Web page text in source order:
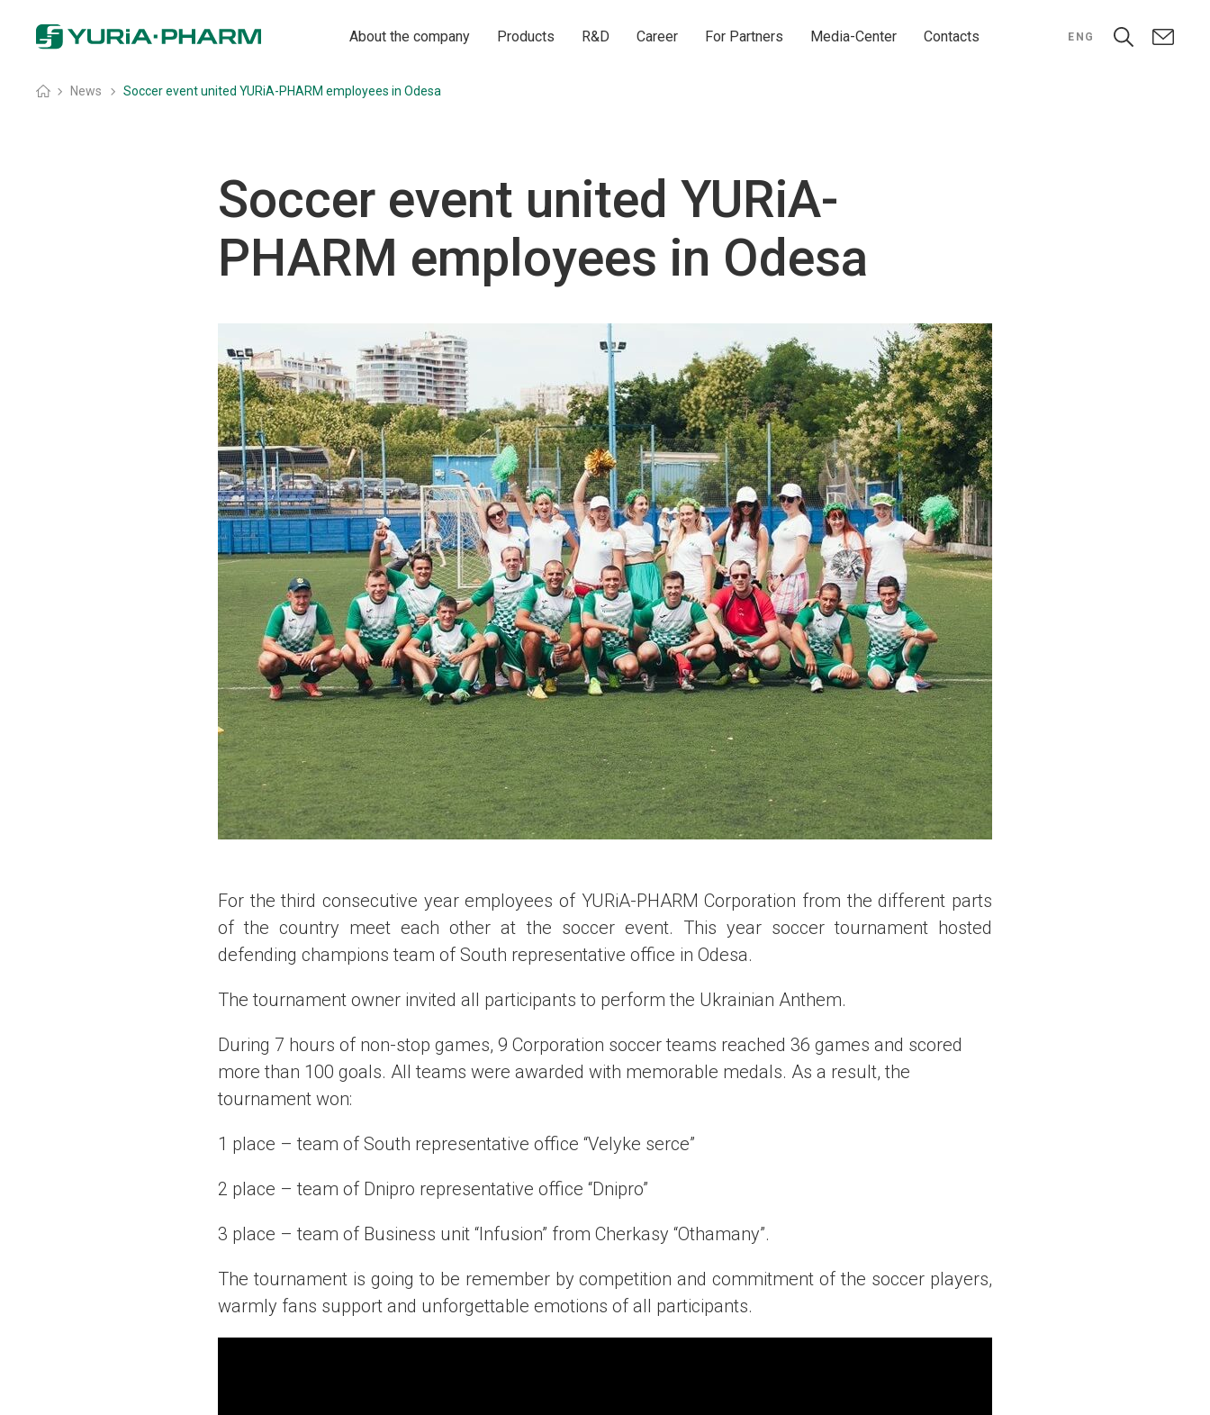
About the company Products R&D Career For Partners Media-Center Contacts ENG
Home
» News » Soccer event united YURiA-PHARM employees in Odesa
Soccer event united YURiA-
PHARM employees in Odesa
For the third consecutive year employees of YURiA-PHARM Corporation from the different parts
of the country meet each other at the soccer event. This year soccer tournament hosted
defending champions team of South representative office in Odesa.
The tournament owner invited all participants to perform the Ukrainian Anthem.
During 7 hours of non-stop games, 9 Corporation soccer teams reached 36 games and scored
more than 100 goals. All teams were awarded with memorable medals. As a result, the
tournament won:
1 place – team of South representative office “Velyke serce”
2 place – team of Dnipro representative office “Dnipro”
3 place – team of Business unit “Infusion” from Cherkasy “Othamany”.
The tournament is going to be remember by competition and commitment of the soccer players,
warmly fans support and unforgettable emotions of all participants.